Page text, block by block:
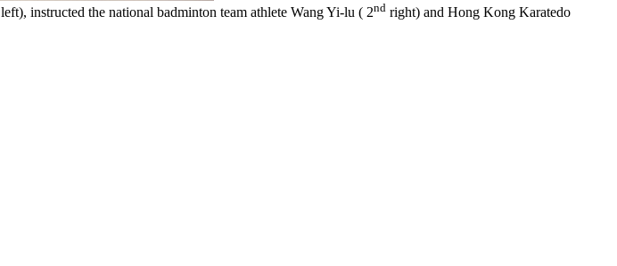
left), instructed the national badminton team athlete Wang Yi-lu ( 2nd right) and Hong Kong Karatedo